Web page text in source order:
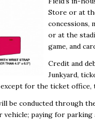
Store or at
concessions,
or at the
game, and
Credit and
Junkyard,
except for the ticket office,
be conducted through
vehicle; paying for